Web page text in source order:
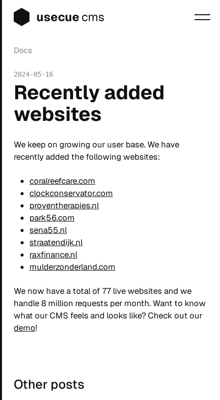
usecuecms
Docs
Sign up
Login
2024-05-16
Recently added
websites
We keep on growing our user base. We have
recently added the following websites:
coralreefcare.com
clockconservator.com
proventherapies.nl
park56.com
sena55.nl
straatendijk.nl
raxfinance.nl
mulderzonderland.com
We now have a total of 77 live websites and we
handle 8 million requests per month. Want to know
what our CMS feels and looks like? Check out our
demo!
Other posts